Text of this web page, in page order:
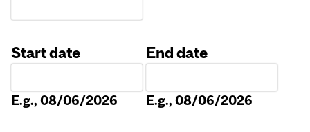
Start date
E.g., 08/06/2026
End date
E.g., 08/06/2026